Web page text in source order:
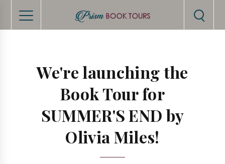
We're launching the
Book Tour for
SUMMER'S END by
Olivia Miles!